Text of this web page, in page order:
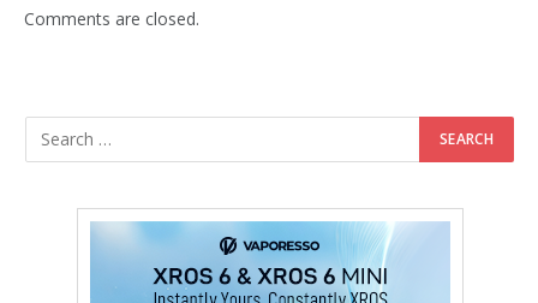
Comments are closed.